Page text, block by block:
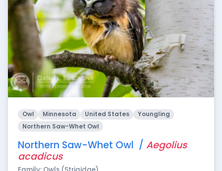
Owl Minnesota United States
Youngling
Northern Saw-Whet Owl
Northern Saw-Whet Owl / Aegolius
acadicus